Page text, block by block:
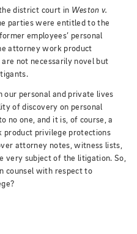
district court in Weston v.
parties were entitled to the
employees’ personal
attorney work product
not necessarily novel but
our personal and private lives
of discovery on personal
no one, and it is, of course, a
product privilege protections
attorney notes, witness lists,
very subject of the litigation.So,
counsel with respect to